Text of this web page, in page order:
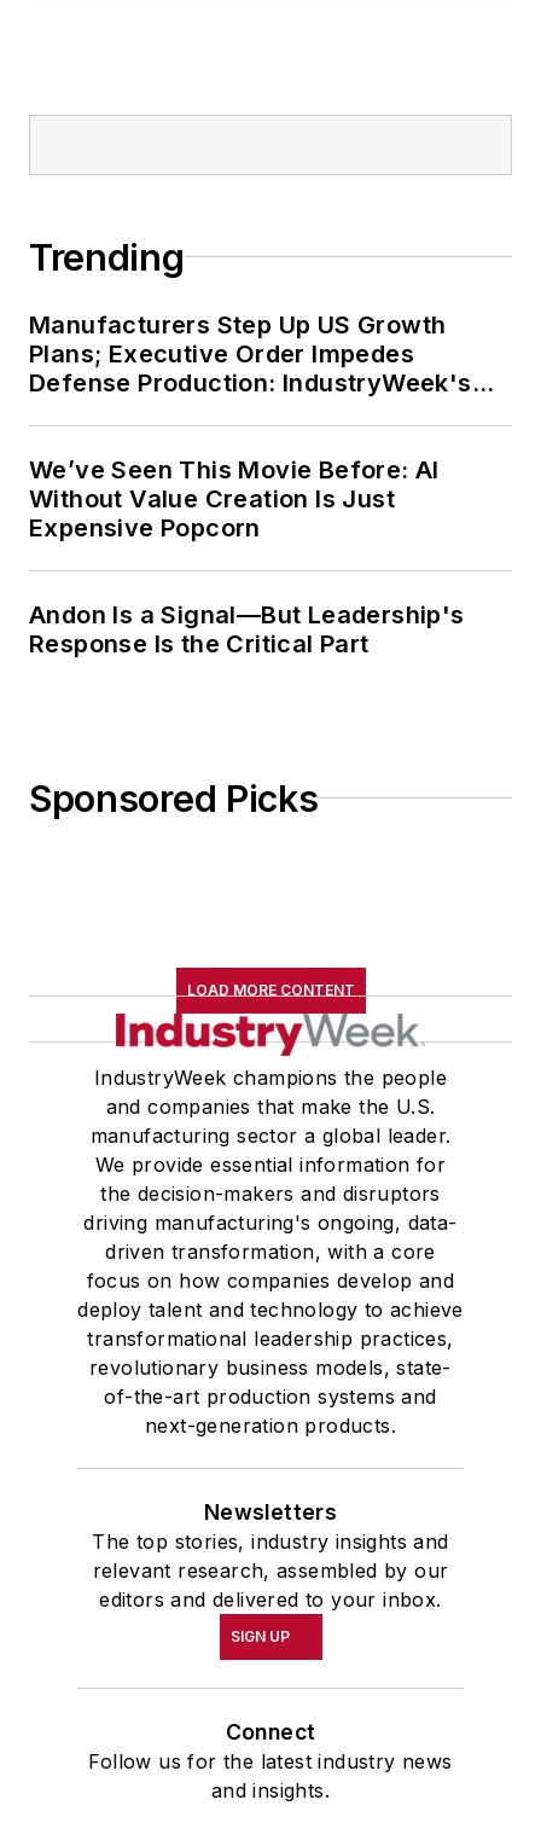
Trending
Manufacturers Step Up US Growth
Plans; Executive Order Impedes
Defense Production: IndustryWeek's
We’ve Seen This Movie Before: AI
Without Value Creation Is Just
Expensive Popcorn
Andon Is a Signal—But Leadership's
Response Is the Critical Part
Sponsored Picks
LOAD MORE CONTENT
IndustryWeek champions the people
and companies that make the U.S.
manufacturing sector a global leader.
We provide essential information for
the decision-makers and disruptors
driving manufacturing's ongoing, data-
driven transformation, with a core
focus on how companies develop and
deploy talent and technology to achieve
transformational leadership practices,
revolutionary business models, state-
of-the-art production systems and
next-generation products.
Newsletters
The top stories, industry insights and
relevant research, assembled by our
editors and delivered to your inbox.
SIGN UP
Connect
Follow us for the latest industry news
and insights.